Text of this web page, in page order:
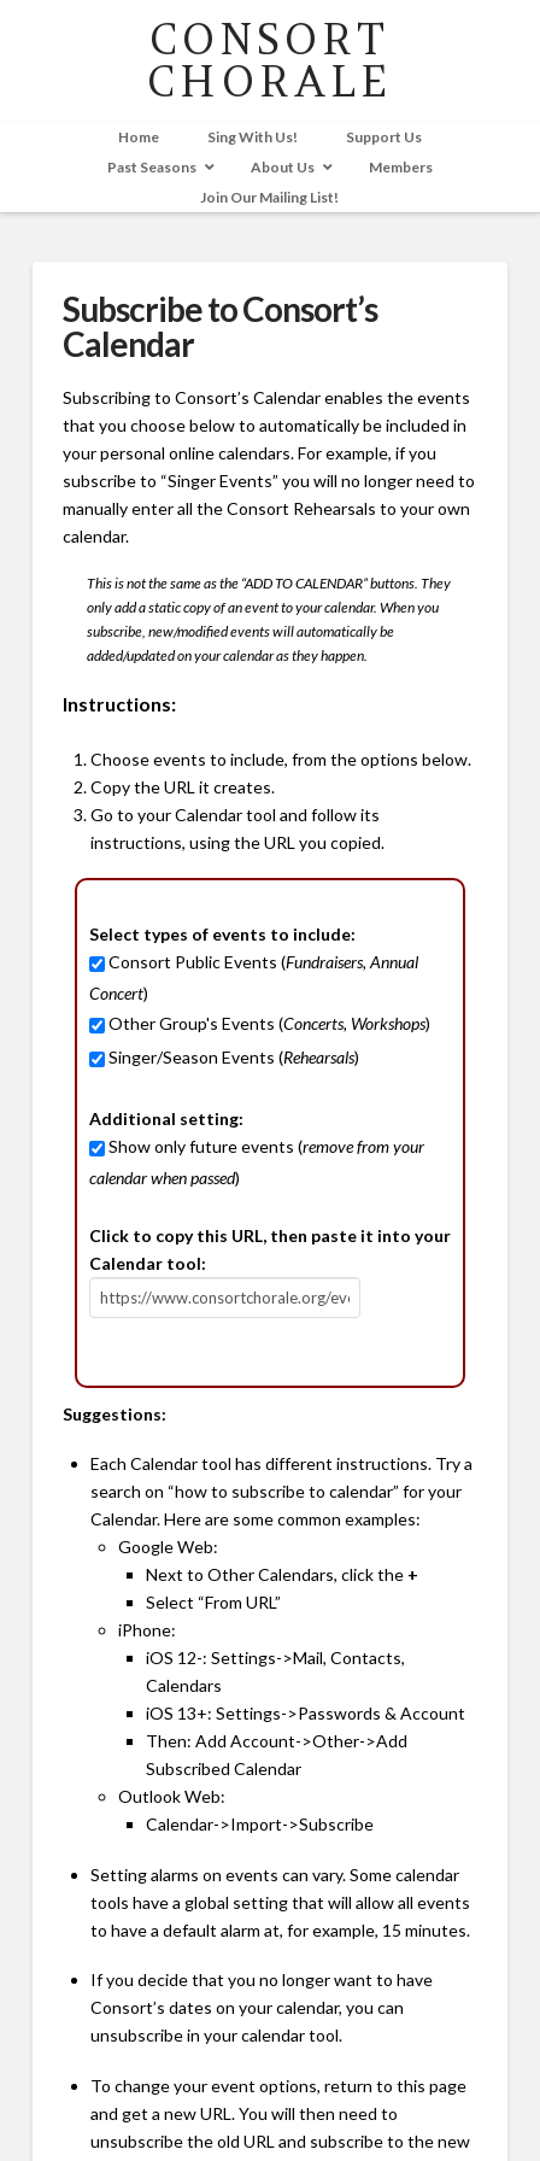
CONSORT
CHORALE
Home Sing With Us!
Support Us
Past Seasons
About Us
Members
Join Our Mailing List!
Subscribe to Consort’s
Calendar
Subscribing to Consort’s Calendar enables the events
that you choose below to automatically be included in
your personal online calendars. For example, if you
subscribe to “Singer Events” you will no longer need to
manually enter all the Consort Rehearsals to your own
calendar.
This is not the same as the “ADD TO CALENDAR” buttons. They
only add a static copy of an event to your calendar. When you
subscribe, new/modified events will automatically be
added/updated on your calendar as they happen.
Instructions:
Choose events to include, from the options below.
Copy the URL it creates.
Go to your Calendar tool and follow its
instructions, using the URL you copied.
Select types of events to include:
Consort Public Events (Fundraisers, Annual
Concert)
Other Group's Events (Concerts, Workshops)
Singer/Season Events (Rehearsals)
Additional setting:
Show only future events (remove from your
calendar when passed)
Click to copy this URL, then paste it into your
Calendar tool:
Suggestions:
Each Calendar tool has different instructions. Try a
search on “how to subscribe to calendar” for your
Calendar. Here are some common examples:
Google Web:
Next to Other Calendars, click the +
Select “From URL”
iPhone:
iOS 12-: Settings->Mail, Contacts,
Calendars
iOS 13+: Settings->Passwords & Account
Then: Add Account->Other->Add
Subscribed Calendar
Outlook Web:
Calendar->Import->Subscribe
Setting alarms on events can vary. Some calendar
tools have a global setting that will allow all events
to have a default alarm at, for example, 15 minutes.
If you decide that you no longer want to have
Consort’s dates on your calendar, you can
unsubscribe in your calendar tool.
To change your event options, return to this page
and get a new URL. You will then need to
unsubscribe the old URL and subscribe to the new